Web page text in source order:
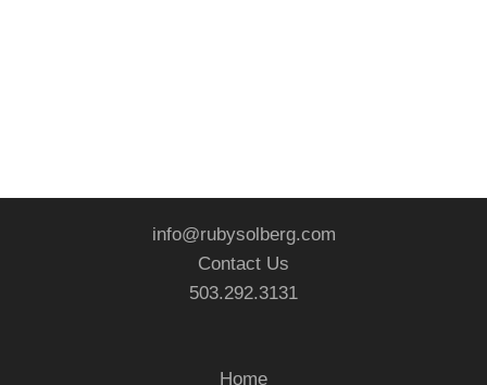
info@rubysolberg.com
Contact Us
503.292.3131
Home